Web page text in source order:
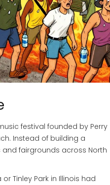
festival founded by Perry
Instead of building a
fairgrounds across North
Tinley Park in Illinois had